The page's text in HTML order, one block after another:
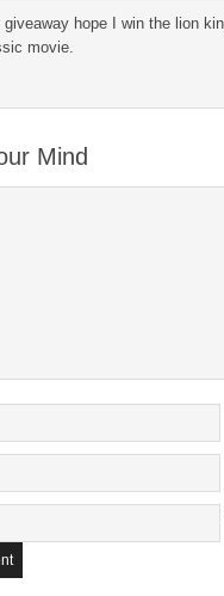
giveaway hope I win the lion
movie.
Mind